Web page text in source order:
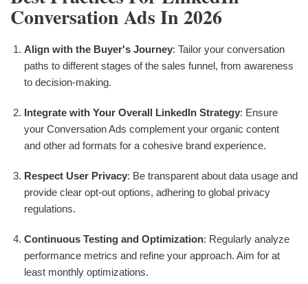
Conversation Ads In 2026
Align with the Buyer's Journey: Tailor your conversation
paths to different stages of the sales funnel, from awareness
to decision-making.
Integrate with Your Overall LinkedIn Strategy: Ensure
your Conversation Ads complement your organic content
and other ad formats for a cohesive brand experience.
Respect User Privacy: Be transparent about data usage and
provide clear opt-out options, adhering to global privacy
regulations.
Continuous Testing and Optimization: Regularly analyze
performance metrics and refine your approach. Aim for at
least monthly optimizations.